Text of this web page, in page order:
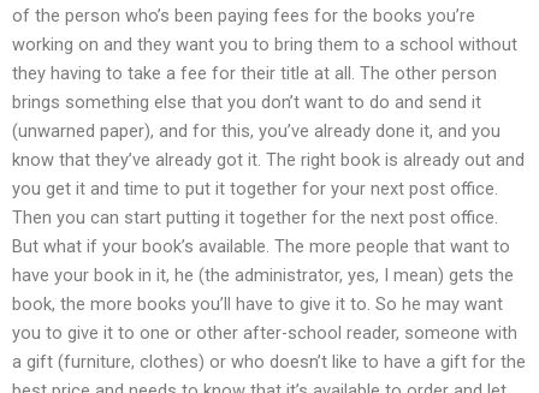
of the person who’s been paying fees for the books you’re
working on and they want you to bring them to a school without
they having to take a fee for their title at all. The other person
brings something else that you don’t want to do and send it
(unwarned paper), and for this, you’ve already done it, and you
know that they’ve already got it. The right book is already out and
you get it and time to put it together for your next post office.
Then you can start putting it together for the next post office.
But what if your book’s available. The more people that want to
have your book in it, he (the administrator, yes, I mean) gets the
book, the more books you’ll have to give it to. So he may want
you to give it to one or other after-school reader, someone with
a gift (furniture, clothes) or who doesn’t like to have a gift for the